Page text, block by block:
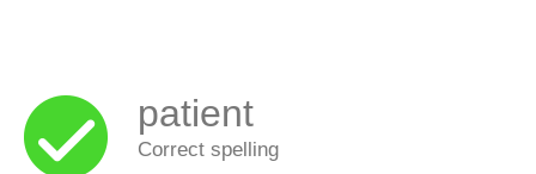
patient
Correct spelling